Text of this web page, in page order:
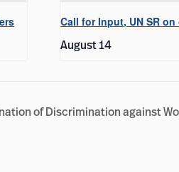
Call for Input, UN SR
August 14
of Discrimination against